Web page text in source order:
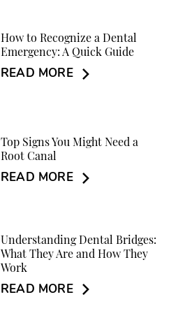
How to Recognize a Dental
Emergency: A Quick Guide
READ MORE
Top Signs You Might Need a
Root Canal
READ MORE
Understanding Dental Bridges:
What They Are and How They
Work
READ MORE